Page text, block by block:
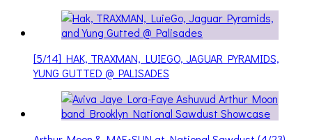
[5/14] HAK, TRAXMAN, LUIEGO, JAGUAR PYRAMIDS,
YUNG GUTTED @ PALISADES